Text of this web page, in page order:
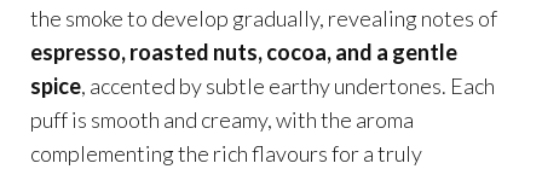
the smoke to develop gradually, revealing notes of
espresso, roasted nuts, cocoa, and a gentle
spice, accented by subtle earthy undertones. Each
puff is smooth and creamy, with the aroma
complementing the rich flavours for a truly